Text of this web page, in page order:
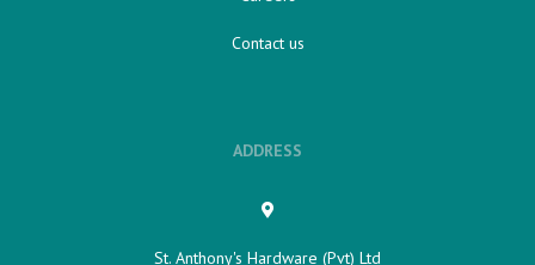
Contact us
ADDRESS
St. Anthony's Hardware (Pvt) Ltd